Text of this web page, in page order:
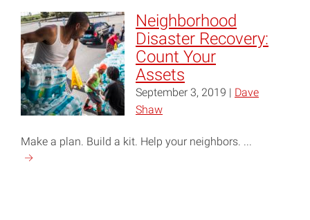
and
Recovery
Information"
Neighborhood
Disaster Recovery:
Count Your
Assets
September 3, 2019 | Dave
Shaw
Make a plan. Build a kit. Help your neighbors. ...
Continue